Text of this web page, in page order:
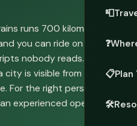
📮
❓
📋Plan
🛠️
runs 700 kilometers
you can ride on top of it.
nobody reads. A
city is visible from space.
For the right person,
experienced operator, it's